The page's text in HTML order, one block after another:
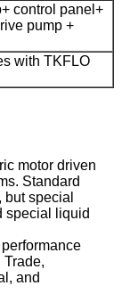
control panel+
pump +
with TKFLO
motor driven
Standard
special
special liquid
and